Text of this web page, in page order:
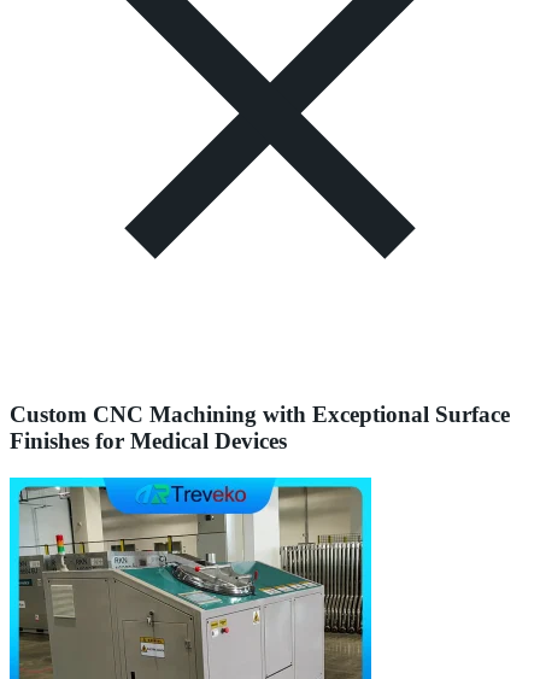
Custom CNC Machining with Exceptional Surface
Finishes for Medical Devices